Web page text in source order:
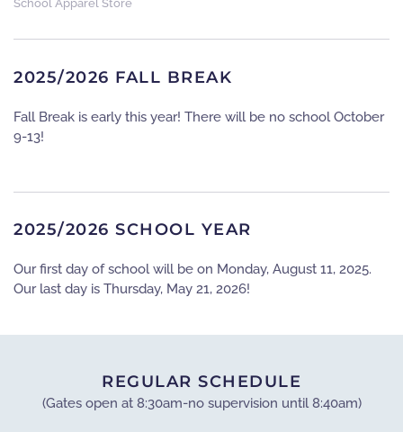
School Apparel Store
2025/2026 FALL BREAK
Fall Break is early this year! There will be no school October
9-13!
2025/2026 SCHOOL YEAR
Our first day of school will be on Monday, August 11, 2025.
Our last day is Thursday, May 21, 2026!
REGULAR SCHEDULE
(Gates open at 8:30am-no supervision until 8:40am)